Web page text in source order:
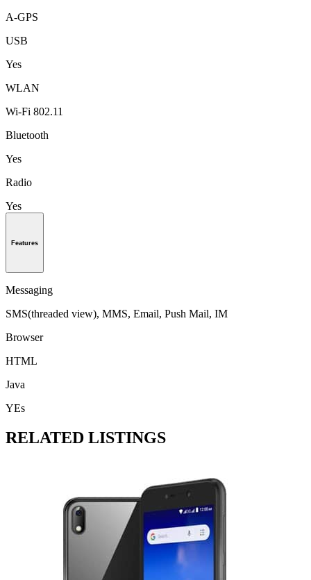
A-GPS
USB
Yes
WLAN
Wi-Fi 802.11
Bluetooth
Yes
Radio
Yes
Features
Messaging
SMS(threaded view), MMS, Email, Push Mail, IM
Browser
HTML
Java
YEs
RELATED LISTINGS